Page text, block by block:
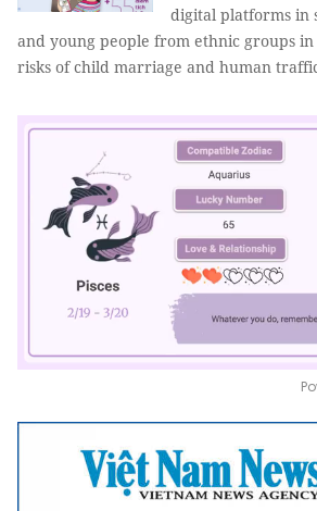
digital platforms in
and young people from ethnic groups
risks of child marriage and human